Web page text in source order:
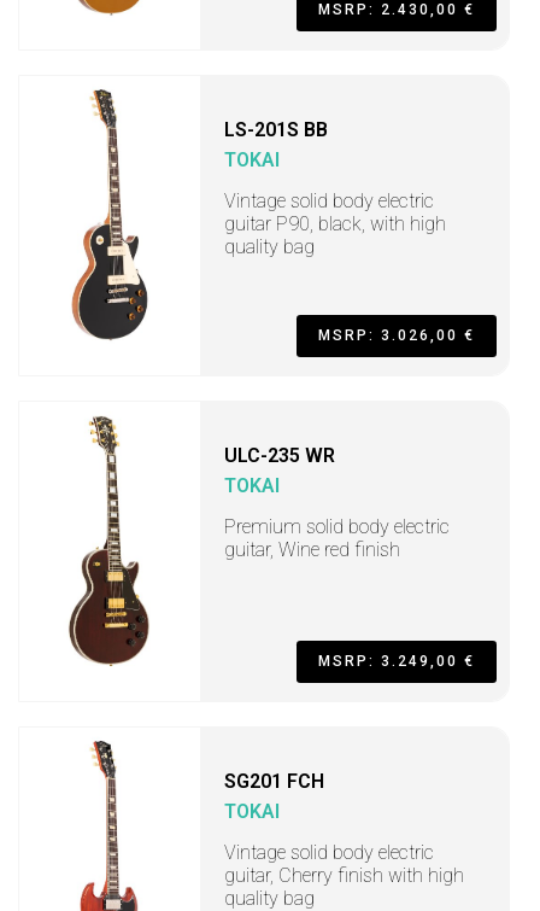
MSRP: 2.430,00 €
LS-201S BB
TOKAI
Vintage solid body electric
guitar P90, black, with high
quality bag
MSRP: 3.026,00 €
ULC-235 WR
TOKAI
Premium solid body electric
guitar, Wine red finish
MSRP: 3.249,00 €
SG201 FCH
TOKAI
Vintage solid body electric
guitar, Cherry finish with high
quality bag